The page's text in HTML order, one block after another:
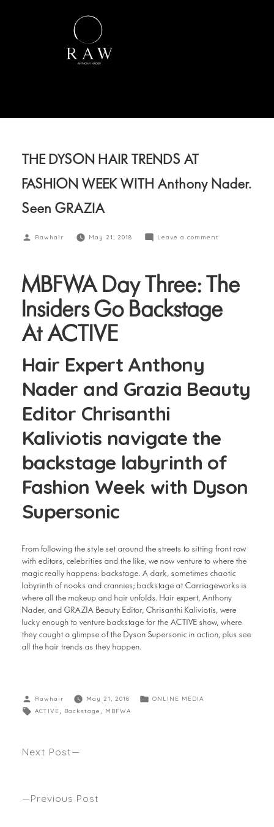
THE DYSON HAIR TRENDS AT
FASHION WEEK WITH Anthony Nader.
Seen GRAZIA
Rawhair May 21, 2018 Leave a comment
MBFWA Day Three: The
Insiders Go Backstage
At ACTIVE
Hair Expert Anthony
Nader and Grazia Beauty
Editor Chrisanthi
Kaliviotis navigate the
backstage labyrinth of
Fashion Week with Dyson
Supersonic
From following the style set around the streets to sitting front row
with editors, celebrities and the like, we now venture to where the
magic really happens: backstage. A dark, sometimes chaotic
labyrinth of nooks and crannies; backstage at Carriageworks is
where all the makeup and hair unfolds. Hair expert, Anthony
Nader, and GRAZIA Beauty Editor, Chrisanthi Kaliviotis, were
lucky enough to venture backstage for the ACTIVE show, where
they caught a glimpse of the Dyson Supersonic in action, plus see
all the hair trends as they happen.
Rawhair May 21, 2018
ONLINE MEDIA
ACTIVE
Backstage MBFWA
Previous Post
Next Post